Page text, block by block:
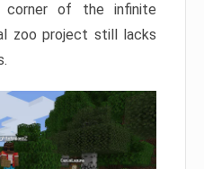
corner of the infinite
zoo project still lacks